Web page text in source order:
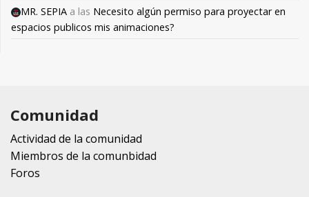
MR. SEPIA a las Necesito algún permiso para proyectar en
espacios publicos mis animaciones?
Comunidad
Actividad de la comunidad
Miembros de la comunbidad
Foros